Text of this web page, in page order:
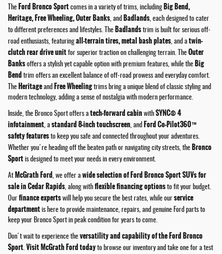
The Ford Bronco Sport comes in a variety of trims, including Big Bend,
Heritage, Free Wheeling, Outer Banks , and Badlands , each designed to cater
to different preferences and lifestyles. The Badlands trim is built for serious off-
road enthusiasts, featuring all-terrain tires, metal bash plates , and a twin-
clutch rear drive unit for superior traction on challenging terrain. The Outer
Banks offers a stylish yet capable option with premium features, while the Big
Bend trim offers an excellent balance of off-road prowess and everyday comfort.
The Heritage and Free Wheeling trims bring a unique blend of classic styling and
modern technology, adding a sense of nostalgia with modern performance.
Inside, the Bronco Sport offers a tech-forward cabin with SYNC® 4
infotainment , a standard 8-inch touchscreen , and Ford Co-Pilot360™
safety features to keep you safe and connected throughout your adventures.
Whether you're heading off the beaten path or navigating city streets, the Bronco
Sport is designed to meet your needs in every environment.
At McGrath Ford , we offer a wide selection of Ford Bronco Sport SUVs for
sale in Cedar Rapids , along with flexible financing options to fit your budget.
Our finance experts will help you secure the best rates, while our service
department is here to provide maintenance, repairs, and genuine Ford parts to
keep your Bronco Sport in peak condition for years to come.
Don't wait to experience the versatility and capability of the Ford Bronco
Sport Visit McGrath Ford today to browse our inventory and take one for a test